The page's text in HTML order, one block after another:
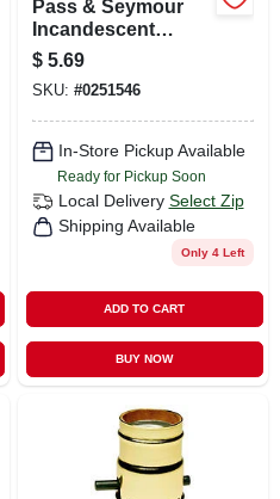
Pass & Seymour
Incandescent
Candle Socket, 660-
watt, 250-volt
$ 5.69
SKU: #0251546
In-Store Pickup Available
Ready for Pickup Soon
Local Delivery Select Zip
Shipping Available
Only 4 Left
ADD TO CART
BUY NOW